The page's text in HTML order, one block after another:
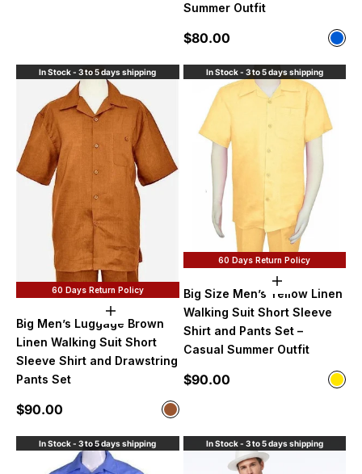
Summer Outfit
Sale price
$80.00 Color
Blue
In Stock - 3 to 5 days shipping
60 Days Return Policy
Choose options
Big Men’s Luggage Brown
Linen Walking Suit Short
Sleeve Shirt and Drawstring
Pants Set
Sale price
$90.00 Color
Brown
In Stock - 3 to 5 days shipping
60 Days Return Policy
Choose
Big Size Men’s Yellow Linen
Walking Suit Short Sleeve
Shirt and Pants Set –
Casual Summer Outfit
Sale price
$90.00 Color
In Stock - 3 to 5 days shipping In Stock - 3 to 5 days shipping